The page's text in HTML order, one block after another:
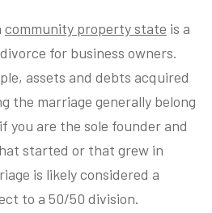
community property state is a
for business owners.
assets and debts acquired
the marriage generally belong
you are the sole founder and
started or that grew in
is likely considered a
to a 50/50 division.